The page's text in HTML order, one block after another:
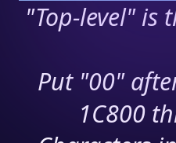
"Top-level" is
Put "00"
1C800